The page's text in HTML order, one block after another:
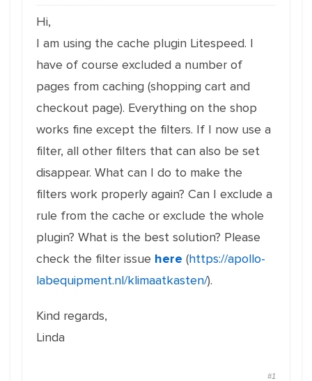
Hi,
I am using the cache plugin Litespeed. I
have of course excluded a number of
pages from caching (shopping cart and
checkout page). Everything on the shop
works fine except the filters. If I now use a
filter, all other filters that can also be set
disappear. What can I do to make the
filters work properly again? Can I exclude a
rule from the cache or exclude the whole
plugin? What is the best solution? Please
check the filter issue here (https://apollo-
labequipment.nl/klimaatkasten/).
Kind regards,
Linda
#1